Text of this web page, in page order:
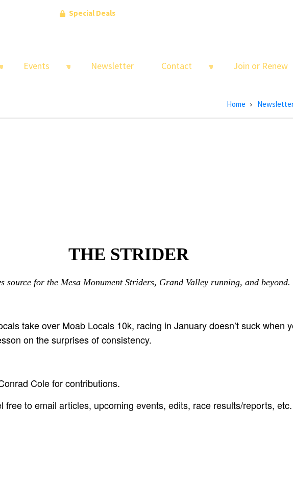
Special Deals
Events Newsletter Contact Join or Renew
Home
THE STRIDER
source for the Mesa Monument Striders, Grand Valley running, and beyond.
take over Moab Locals 10k, racing in January doesn’t suck when
on the surprises of consistency.
Cole for contributions.
to email articles, upcoming events, edits, race results/reports,